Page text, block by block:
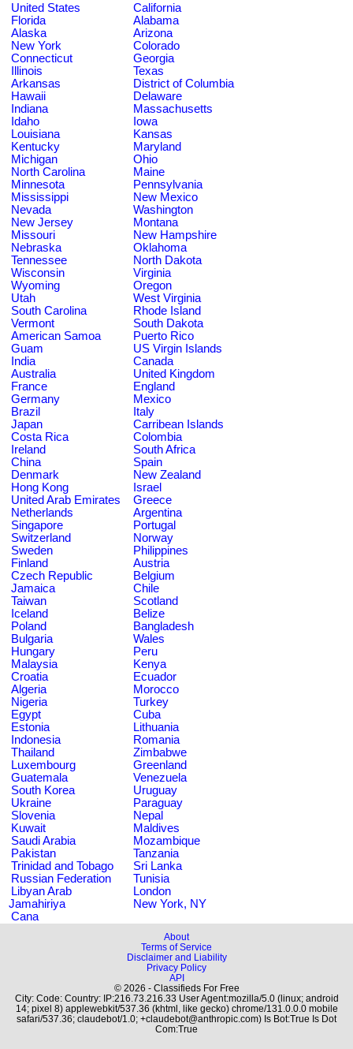
United States
California
Florida
Alabama
Alaska
Arizona
New York
Colorado
Connecticut
Georgia
Illinois
Texas
Arkansas
District of Columbia
Hawaii
Delaware
Indiana
Massachusetts
Idaho
Iowa
Louisiana
Kansas
Kentucky
Maryland
Michigan
Ohio
North Carolina
Maine
Minnesota
Pennsylvania
Mississippi
New Mexico
Nevada
Washington
New Jersey
Montana
Missouri
New Hampshire
Nebraska
Oklahoma
Tennessee
North Dakota
Wisconsin
Virginia
Wyoming
Oregon
Utah
West Virginia
South Carolina
Rhode Island
Vermont
South Dakota
American Samoa
Puerto Rico
Guam
US Virgin Islands
India
Canada
Australia
United Kingdom
France
England
Germany
Mexico
Brazil
Italy
Japan
Carribean Islands
Costa Rica
Colombia
Ireland
South Africa
China
Spain
Denmark
New Zealand
Hong Kong
Israel
United Arab Emirates
Greece
Netherlands
Argentina
Singapore
Portugal
Switzerland
Norway
Sweden
Philippines
Finland
Austria
Czech Republic
Belgium
Jamaica
Chile
Taiwan
Scotland
Iceland
Belize
Poland
Bangladesh
Bulgaria
Wales
Hungary
Peru
Malaysia
Kenya
Croatia
Ecuador
Algeria
Morocco
Nigeria
Turkey
Egypt
Cuba
Estonia
Lithuania
Indonesia
Romania
Thailand
Zimbabwe
Luxembourg
Greenland
Guatemala
Venezuela
South Korea
Uruguay
Ukraine
Paraguay
Slovenia
Nepal
Kuwait
Maldives
Saudi Arabia
Mozambique
Pakistan
Tanzania
Trinidad and Tobago
Sri Lanka
Russian Federation
Tunisia
Libyan Arab
Jamahiriya
London
New York, NY
Cana
About
Terms of Service
Disclaimer and Liability
Privacy Policy
API
© 2026 - Classifieds For Free
City: Code: Country: IP:216.73.216.33 User Agent:mozilla/5.0 (linux; android
14; pixel 8) applewebkit/537.36 (khtml, like gecko) chrome/131.0.0.0 mobile
safari/537.36; claudebot/1.0; +claudebot@anthropic.com) Is Bot:True Is Dot
Com:True